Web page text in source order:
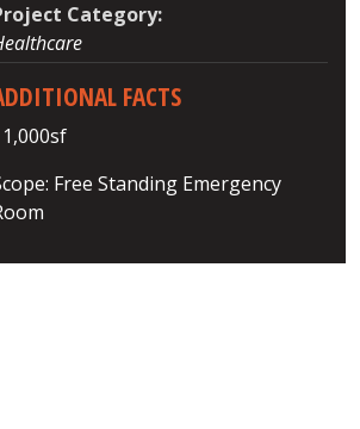
Category:
FACTS
Free Standing Emergency